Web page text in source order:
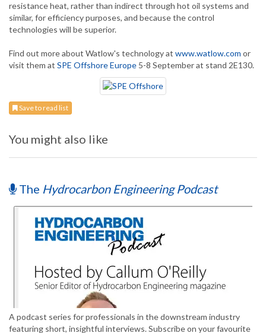
resistance heat, rather than indirect through hot oil systems and
similar, for efficiency purposes, and because the control
technologies will be superior.
Find out more about Watlow's technology at www.watlow.com or
visit them at SPE Offshore Europe 5-8 September at stand 2E130.
Save to read list
You might also like
The Hydrocarbon Engineering Podcast
A podcast series for professionals in the downstream industry
featuring short, insightful interviews. Subscribe on your favourite